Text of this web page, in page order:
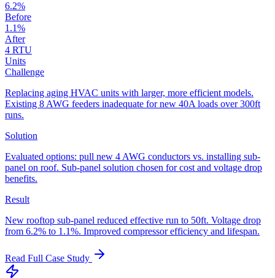
6.2%
Before
1.1%
After
4 RTU
Units
Challenge
Replacing aging HVAC units with larger, more efficient models.
Existing 8 AWG feeders inadequate for new 40A loads over 300ft
runs.
Solution
Evaluated options: pull new 4 AWG conductors vs. installing sub-
panel on roof. Sub-panel solution chosen for cost and voltage drop
benefits.
Result
New rooftop sub-panel reduced effective run to 50ft. Voltage drop
from 6.2% to 1.1%. Improved compressor efficiency and lifespan.
Read Full Case Study